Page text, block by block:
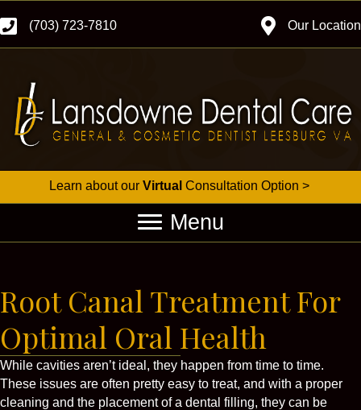
(703) 723-7810 Our Location
Learn about our Virtual Consultation Option >
Menu
Root Canal Treatment For
Optimal Oral Health
While cavities aren’t ideal, they happen from time to time.
These issues are often pretty easy to treat, and with a proper
cleaning and the placement of a dental filling, they can be